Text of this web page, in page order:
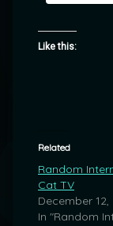
Like this:
Related
Random
Cat TV
December 12,
In "Random